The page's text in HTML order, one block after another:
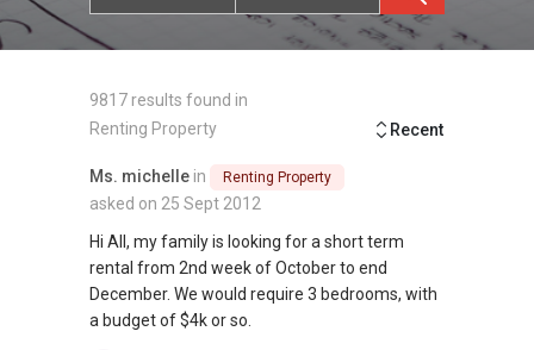
9817 results found in
Renting Property
Recent
Ms. michelle in Renting Property
asked on 25 Sept 2012
Hi All, my family is looking for a short term
rental from 2nd week of October to end
December. We would require 3 bedrooms, with
a budget of $4k or so.